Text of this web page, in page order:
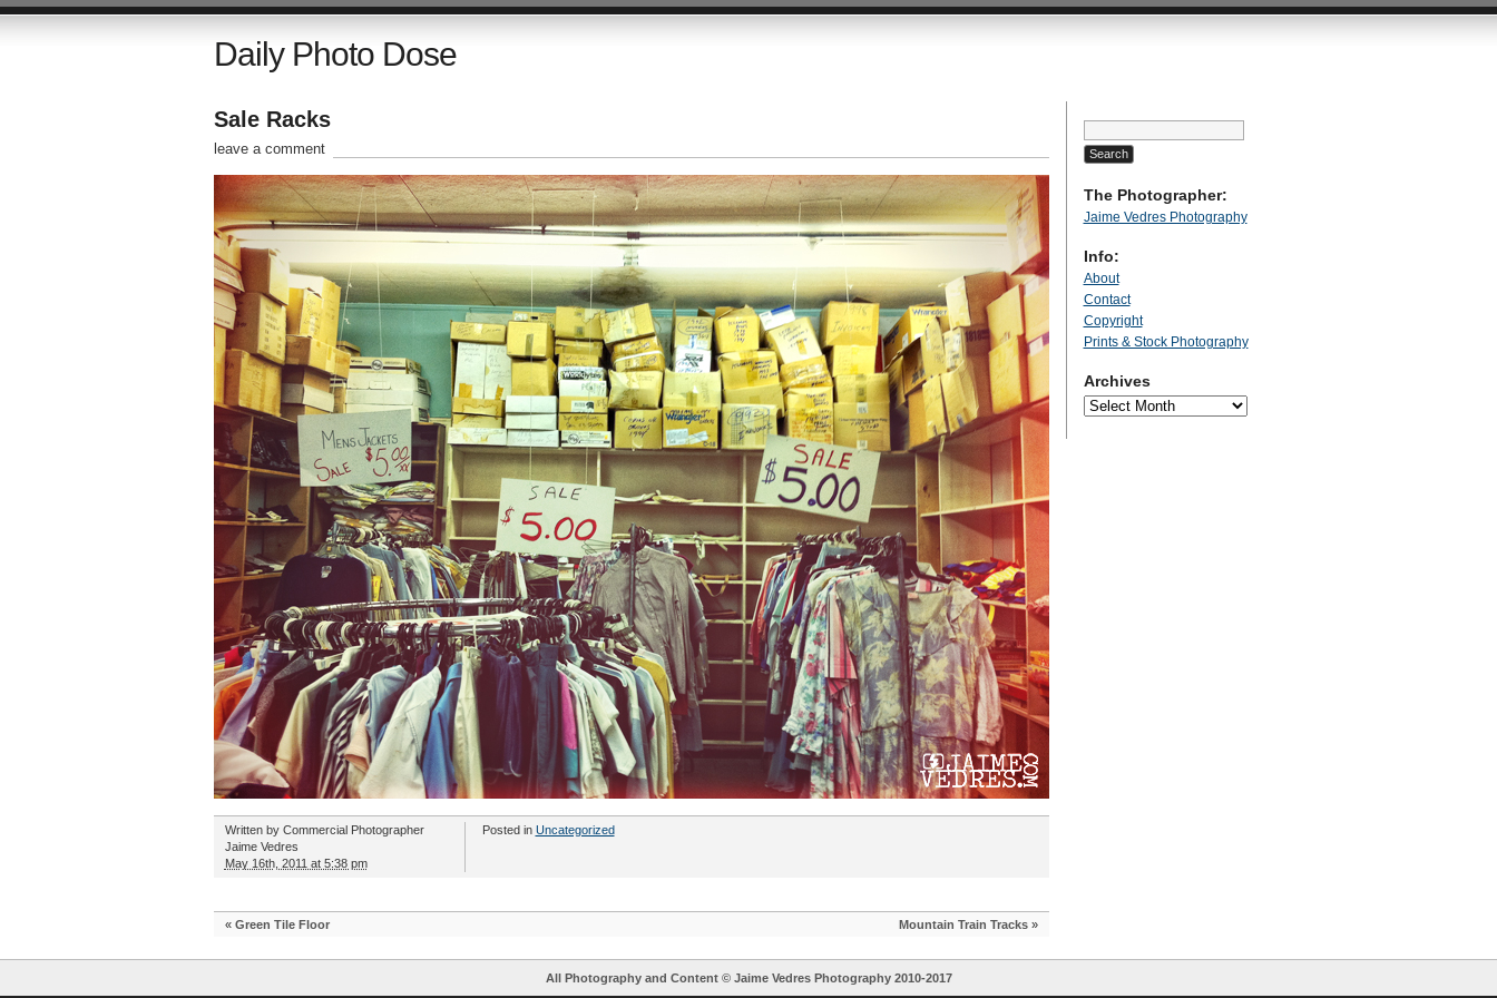
Daily Photo Dose
Sale Racks
leave a comment
Written by Commercial Photographer
Jaime Vedres
May 16th, 2011 at 5:38 pm
Posted in Uncategorized
« Green Tile Floor Mountain Train Tracks»
Search
for:
The Photographer:
Jaime Vedres Photography
Info:
About
Contact
Copyright
Prints & Stock Photography
Archives
Archives
All Photography and Content © Jaime Vedres Photography2010-2017